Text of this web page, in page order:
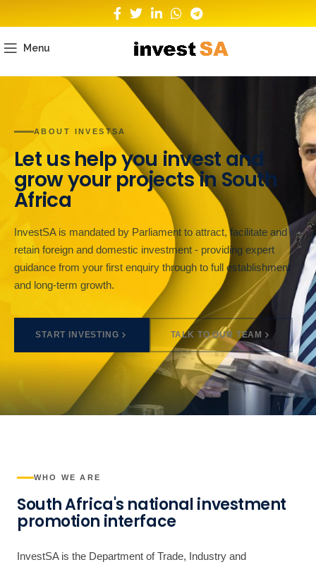
Menu
ABOUT INVESTSA
Let us help you invest and
grow your projects in South
Africa
InvestSA is mandated by Parliament to attract, facilitate and
retain foreign and domestic investment - providing expert
guidance from your first enquiry through to full establishment
and long-term growth.
START INVESTING TALK TO OUR TEAM
WHO WE ARE
South Africa's national investment
promotion interface
InvestSA is the Department of Trade, Industry and